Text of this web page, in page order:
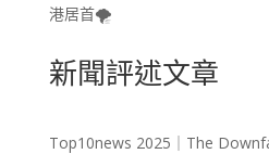
港居首🌪️
新聞評述文章
Top10news 2025｜The